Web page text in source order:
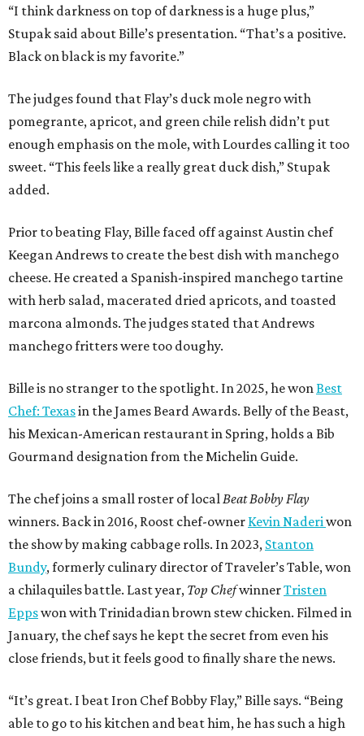
Prior to beating Flay, Bille faced off against Austin chef
Keegan Andrews to create the best dish with manchego
cheese. He created a Spanish-inspired manchego tartine
marcona almonds. The judges stated that Andrews
manchego fritters were too doughy.
Bille is no stranger to the spotlight. In 2025, he wonBest
Chef: Texas
Gourmand designation from the Michelin Guide.
The chef joins a small roster of localBeat Bobby Flay
winners. Back in 2016, Roost chef-ownerKevin Naderiwon
the show by making cabbage rolls. In 2023,Stanton
Bundy, formerly culinary director of Traveler’s Table, won
Eppswon with Trinidadian brown stew chicken. Filmed in
January, the chef says he kept the secret from even his
close friends, but it feels good to finally share the news.
able to go to his kitchen and beat him, he has such a high
win rate.”
CAN'T-MISS PIES
Top Houston chefs fire up new